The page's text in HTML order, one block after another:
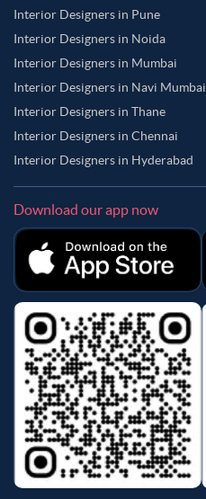
Interior Designers in Pune
Interior Designers in Noida
Interior Designers in Mumbai
Interior Designers in Navi Mumbai
Interior Designers in Thane
Interior Designers in Chennai
Interior Designers in Hyderabad
Download our app now